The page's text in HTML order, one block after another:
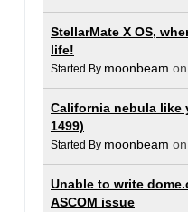
StellarMate X OS,
life!
Started By moonbeam
California nebula like
1499)
Started By moonbeam
Unable to write
ASCOM issue